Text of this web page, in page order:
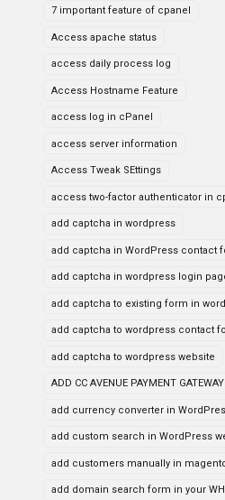
7 important feature of cpanel
Access apache status
access daily process log
Access Hostname Feature
access log in cPanel
access server information
Access Tweak SEttings
access two-factor authenticator in
add captcha in wordpress
add captcha in WordPress contact
add captcha in wordpress login
add captcha to existing form in
add captcha to wordpress contact
add captcha to wordpress website
ADD CC AVENUE PAYMENT
add currency converter in
add custom search in WordPress
add customers manually in
add domain search form in your